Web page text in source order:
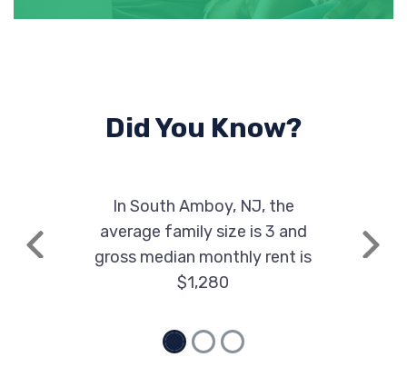
Did You Know?
Previous
In South Amboy, NJ, the
average family size is 3 and
gross median monthly rent is
$1,280
Next